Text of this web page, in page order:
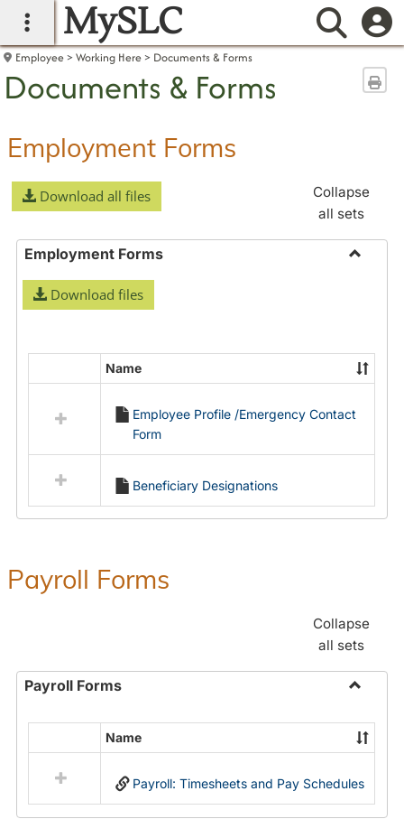
main navigation
MySLC
Employee Working Here Documents & Forms
Documents & Forms
Employment Forms
Download all files
Collapse
all sets
Employment Forms
Download files
resources
Employment
Forms
Name
Employee Profile /Emergency Contact
Form
Beneficiary Designations
Payroll Forms
Collapse
all sets
Payroll Forms
Payroll
Forms
resources
in
Name
Payroll: Timesheets and Pay Schedules